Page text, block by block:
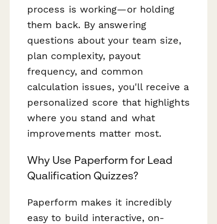
process is working—or holding
them back. By answering
questions about your team size,
plan complexity, payout
frequency, and common
calculation issues, you'll receive a
personalized score that highlights
where you stand and what
improvements matter most.
Why Use Paperform for Lead
Qualification Quizzes?
Paperform makes it incredibly
easy to build interactive, on-